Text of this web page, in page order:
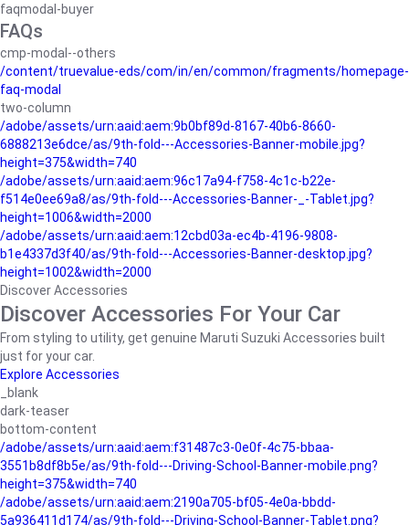
faqmodal-buyer
FAQs
cmp-modal--others
/content/truevalue-eds/com/in/en/common/fragments/homepage-
faq-modal
two-column
/adobe/assets/urn:aaid:aem:9b0bf89d-8167-40b6-8660-
6888213e6dce/as/9th-fold---Accessories-Banner-mobile.jpg?
height=375&width=740
/adobe/assets/urn:aaid:aem:96c17a94-f758-4c1c-b22e-
f514e0ee69a8/as/9th-fold---Accessories-Banner-_-Tablet.jpg?
height=1006&width=2000
/adobe/assets/urn:aaid:aem:12cbd03a-ec4b-4196-9808-
b1e4337d3f40/as/9th-fold---Accessories-Banner-desktop.jpg?
height=1002&width=2000
Discover Accessories
Discover Accessories For Your Car
From styling to utility, get genuine Maruti Suzuki Accessories built
just for your car.
Explore Accessories
_blank
dark-teaser
bottom-content
/adobe/assets/urn:aaid:aem:f31487c3-0e0f-4c75-bbaa-
3551b8df8b5e/as/9th-fold---Driving-School-Banner-mobile.png?
height=375&width=740
/adobe/assets/urn:aaid:aem:2190a705-bf05-4e0a-bbdd-
5a936411d174/as/9th-fold---Driving-School-Banner-Tablet.png?